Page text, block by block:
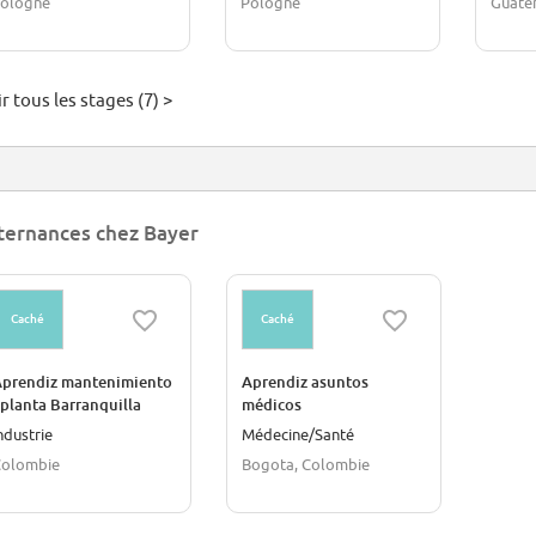
tous les stages (7) >
chez Bayer
Caché
mantenimiento
Barranquilla
Caché
Aprendiz asuntos
médicos
Médecine/Santé
Bogota, Colombie